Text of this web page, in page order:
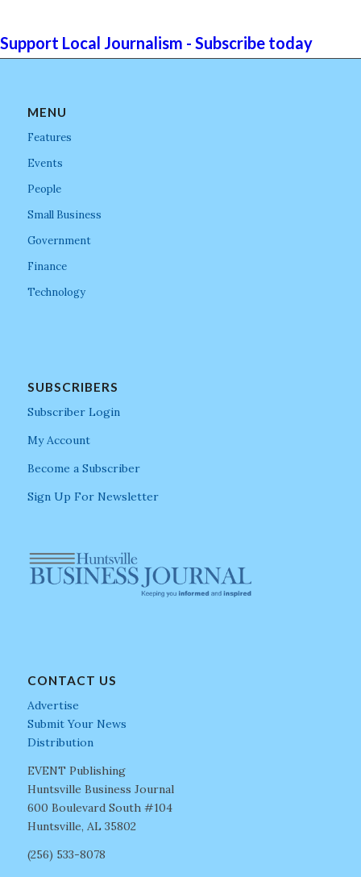
Support Local Journalism - Subscribe today
MENU
Features
Events
People
Small Business
Government
Finance
Technology
SUBSCRIBERS
Subscriber Login
My Account
Become a Subscriber
Sign Up For Newsletter
CONTACT US
Advertise
Submit Your News
Distribution
EVENT Publishing
Huntsville Business Journal
600 Boulevard South #104
Huntsville, AL 35802
(256) 533-8078